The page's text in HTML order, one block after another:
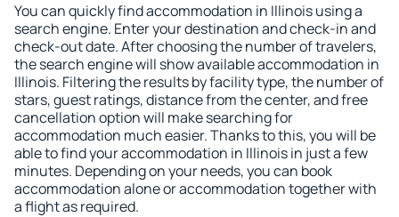
You can quickly find accommodation in Illinois using a
search engine. Enter your destination and check-in and
check-out date. After choosing the number of travelers,
the search engine will show available accommodation in
Illinois. Filtering the results by facility type, the number of
stars, guest ratings, distance from the center, and free
cancellation option will make searching for
accommodation much easier. Thanks to this, you will be
able to find your accommodation in Illinois in just a few
minutes. Depending on your needs, you can book
accommodation alone or accommodation together with
a flight as required.